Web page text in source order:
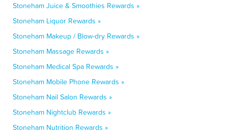
Stoneham Juice & Smoothies Rewards »
Stoneham Liquor Rewards »
Stoneham Makeup / Blow-dry Rewards »
Stoneham Massage Rewards »
Stoneham Medical Spa Rewards »
Stoneham Mobile Phone Rewards »
Stoneham Nail Salon Rewards »
Stoneham Nightclub Rewards »
Stoneham Nutrition Rewards »